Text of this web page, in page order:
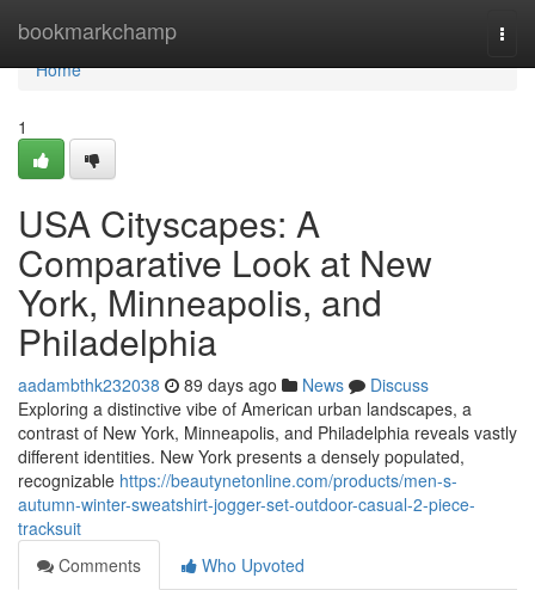
bookmarkchamp
Home
Home
1
USA Cityscapes: A
Comparative Look at New
York, Minneapolis, and
Philadelphia
aadambthk232038 89 days ago News
Discuss
Exploring a distinctive vibe of American urban landscapes, a
contrast of New York, Minneapolis, and Philadelphia reveals vastly
different identities. New York presents a densely populated,
recognizable https://beautynetonline.com/products/men-s-
autumn-winter-sweatshirt-jogger-set-outdoor-casual-2-piece-
tracksuit
Comments
Who Upvoted